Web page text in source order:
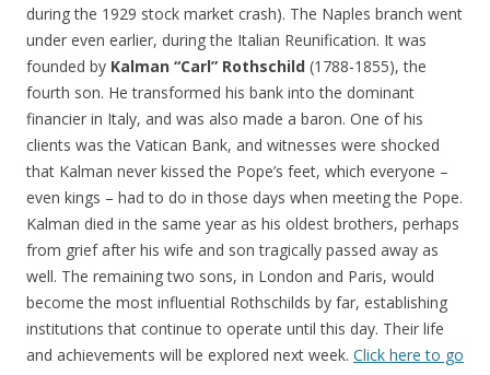
during the 1929 stock market crash). The Naples branch went
under even earlier, during the Italian Reunification. It was
founded by Kalman “Carl” Rothschild (1788-1855), the
fourth son. He transformed his bank into the dominant
financier in Italy, and was also made a baron. One of his
clients was the Vatican Bank, and witnesses were shocked
that Kalman never kissed the Pope’s feet, which everyone –
even kings – had to do in those days when meeting the Pope.
Kalman died in the same year as his oldest brothers, perhaps
from grief after his wife and son tragically passed away as
well. The remaining two sons, in London and Paris, would
become the most influential Rothschilds by far, establishing
institutions that continue to operate until this day. Their life
and achievements will be explored next week. Click here to go